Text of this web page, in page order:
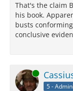
That's the claim
his book.
busts
conclusive
Online
5 -